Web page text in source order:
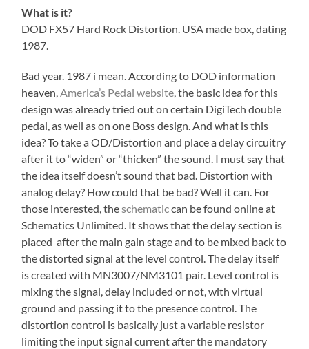
What is it?
DOD FX57 Hard Rock Distortion. USA made box, dating
1987.
Bad year. 1987 i mean. According to DOD information
heaven, America’s Pedal website , the basic idea for this
design was already tried out on certain DigiTech double
pedal, as well as on one Boss design. And what is this
idea? To take a OD/Distortion and place a delay circuitry
after it to “widen” or “thicken” the sound. I must say that
the idea itself doesn’t sound that bad. Distortion with
analog delay? How could that be bad? Well it can. For
those interested, theschematiccan be found online at
Schematics Unlimited. It shows that the delay section is
placed after the main gain stage and to be mixed back to
the distorted signal at the level control. The delay itself
is created with MN3007/NM3101 pair. Level control is
mixing the signal, delay included or not, with virtual
ground and passing it to the presence control. The
distortion control is basically just a variable resistor
limiting the input signal current after the mandatory